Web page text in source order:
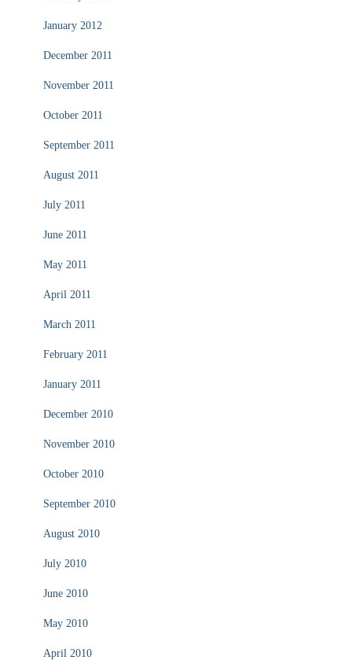
January 2012
December 2011
November 2011
October 2011
September 2011
August 2011
July 2011
June 2011
May 2011
April 2011
March 2011
February 2011
January 2011
December 2010
November 2010
October 2010
September 2010
August 2010
July 2010
June 2010
May 2010
April 2010